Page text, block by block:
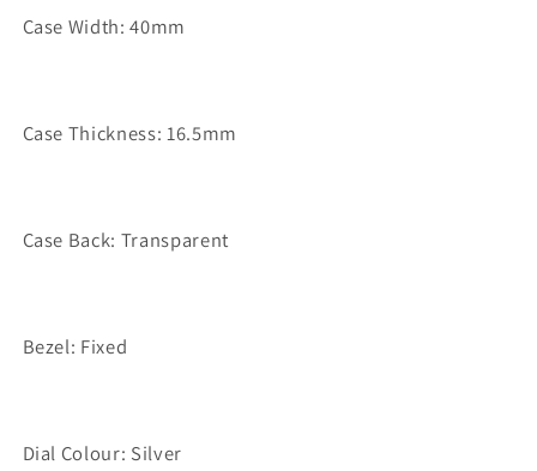
Case Width: 40mm
Case Thickness: 16.5mm
Case Back: Transparent
Bezel: Fixed
Dial Colour: Silver